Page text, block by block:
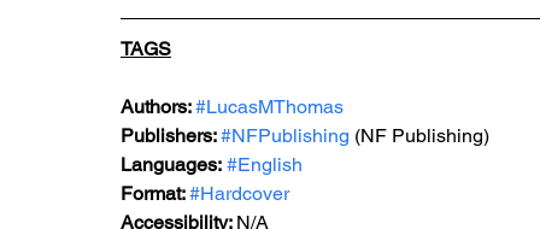
TAGS
Authors: #LucasMThomas
Publishers: #NFPublishing (NF Publishing)
Languages: #English
Format: #Hardcover
Accessibility: N/A